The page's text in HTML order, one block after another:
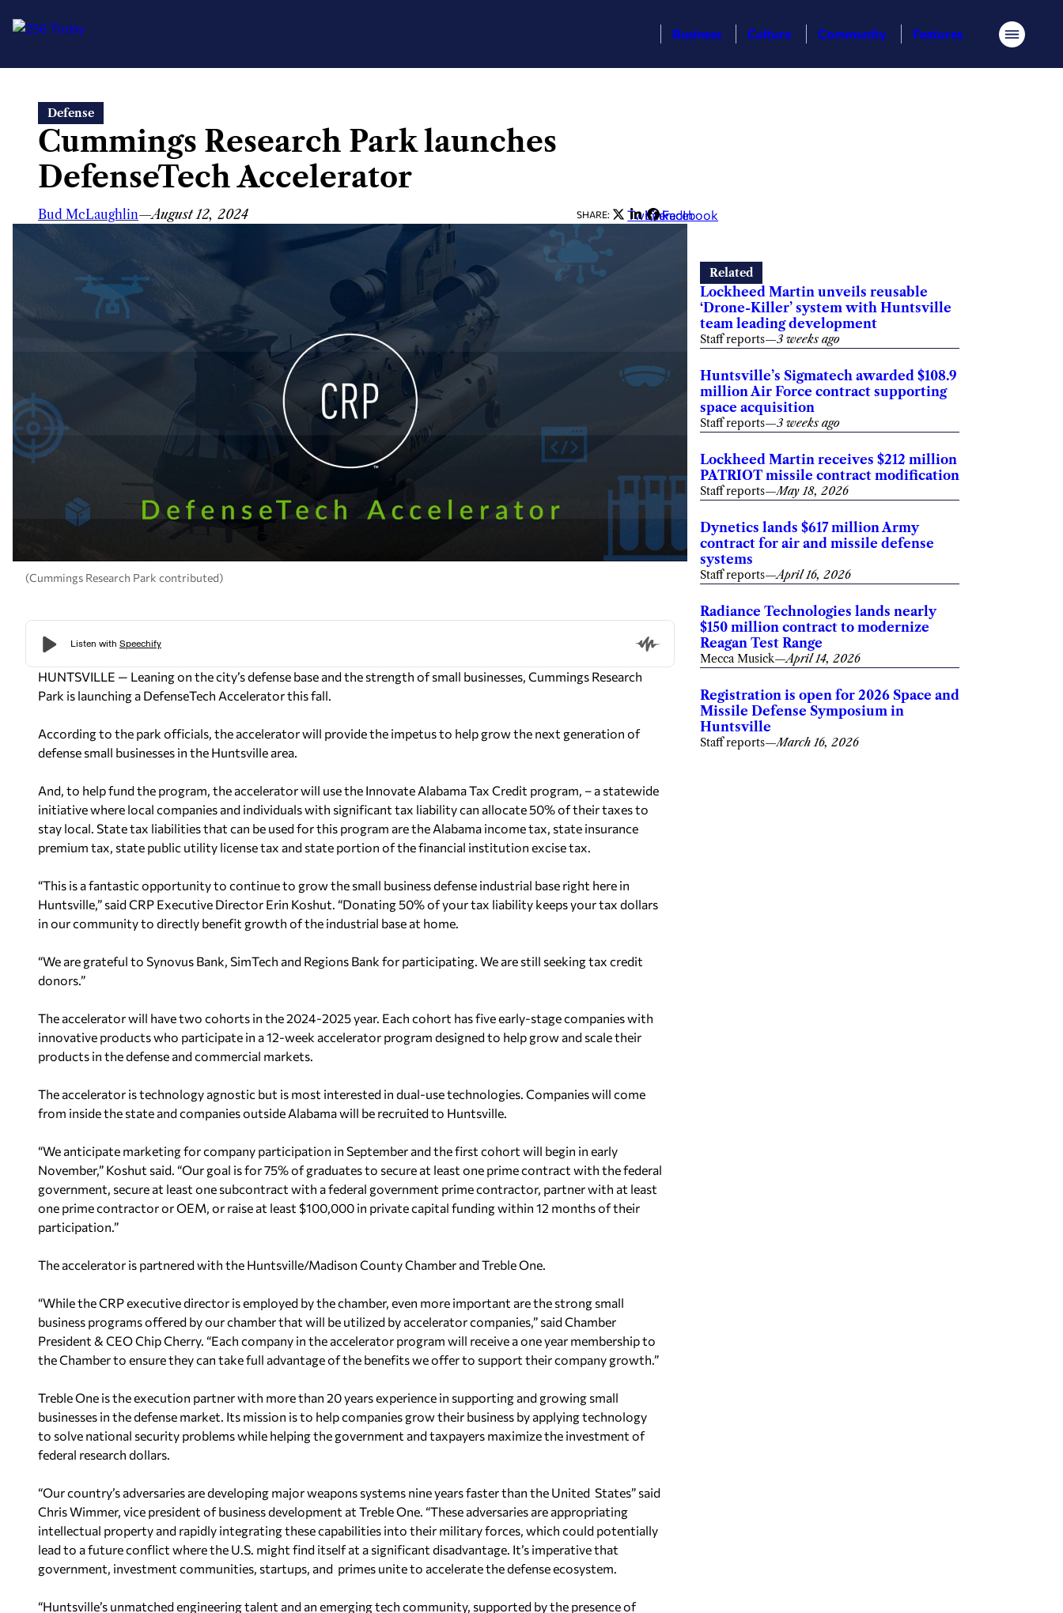
content
Business Culture Community Features Menu
Defense
Cummings Research Park launches
DefenseTech Accelerator
Bud McLaughlin—August 12, 2024 SHARE: Twitter
LinkedIn
Facebook
(Cummings Research Park contributed)
HUNTSVILLE — Leaning on the city’s defense base and the strength of small businesses, Cummings Research
Park is launching a DefenseTech Accelerator this fall.
According to the park officials, the accelerator will provide the impetus to help grow the next generation of
defense small businesses in the Huntsville area.
And, to help fund the program, the accelerator will use the Innovate AlabamaTax Credit program, – a statewide
initiative where local companies and individuals with significant tax liability can allocate 50% of their taxes to
stay local. State tax liabilities that can be used for this program are the Alabama income tax, state insurance
premium tax, state public utility license tax and state portion of the financial institution excise tax.
“This is a fantastic opportunity to continue to grow the small business defense industrial base right here in
Huntsville,” said CRP Executive Director Erin Koshut. “Donating 50% of your tax liability keeps your tax dollars
in our community to directly benefit growth of the industrial base at home.
“We are grateful to Synovus Bank SimTech and Regions Bank for participating. We are still seeking tax credit
donors.”
The accelerator will have two cohorts in the 2024-2025 year. Each cohort has fiveearly-stage companies with
innovative products who participate in a 12-week accelerator program designed to help grow and scale their
products in the defense and commercial markets.
The accelerator is technology agnostic but is most interested in dual-use technologies. Companies will come
from inside the state and companies outside Alabama will be recruited to Huntsville.
“We anticipate marketing for company participation in September and the first cohort will begin in early
November,” Koshut said. “Our goal is for 75% of graduates to secure at least one prime contract with the federal
government, secure at least one subcontract with a federal government prime contractor, partner with at least
one prime contractor or OEM, or raise at least $100,000 in private capital funding within 12 months of their
participation.”
The accelerator is partnered with the Huntsville/Madison County Chamber and Treble One.
“While the CRP executive director is employed by the chamber, even more important are the strong small
business programs offered by our chamber that will be utilized by accelerator companies,” saidChamber
President & CEO Chip Cherry. “Each company in the accelerator program will receive a one year membership to
the Chamber to ensure they can take full advantage of the benefits we offer to support their company growth.”
Treble One is the execution partner with more than 20 years experience in supporting and growing small
businesses in the defense market. Its mission is to helpcompanies grow their business by applying technology
to solve national security problemswhile helping the government and taxpayers maximize the investment of
federal research dollars.
“Our country’s adversaries are developing major weapons systems nine years faster than the United States” said
Chris Wimmer, vice president of business development at Treble One. “These adversaries are appropriating
intellectual property and rapidly integrating these capabilities into their military forces, which could potentially
lead to a future conflict where the U.S. might find itself at a significant disadvantage. It’s imperative that
government, investment communities, startups, and primes unite to accelerate the defense ecosystem.
“Huntsville’s unmatched engineering talent and an emerging tech community, supported by the presence of
Related
Lockheed Martin unveils reusable
‘Drone-Killer’ system with Huntsville
team leading development
Staff reports—3 weeks ago
Huntsville’s Sigmatech awarded $108.9
million Air Force contract supporting
space acquisition
Staff reports—3 weeks ago
Lockheed Martin receives $212 million
PATRIOT missile contract modification
Staff reports—May 18, 2026
Dynetics lands $617 million Army
contract for air and missile defense
systems
Staff reports—April 16, 2026
Radiance Technologies lands nearly
$150 million contract to modernize
Reagan Test Range
Mecca Musick—April 14, 2026
Registration is open for 2026 Space and
Missile Defense Symposium in
Huntsville
Staff reports—March 16, 2026